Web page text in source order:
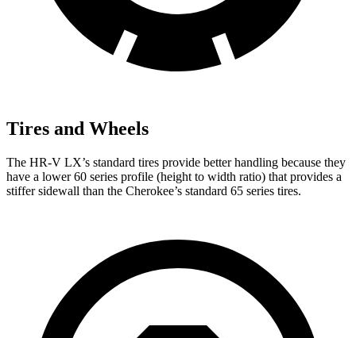
Tires and Wheels
The HR-V LX’s standard tires provide better handling because they
have a lower 60 series profile (height to width ratio) that provides a
stiffer sidewall than the Cherokee’s standard 65 series tires.